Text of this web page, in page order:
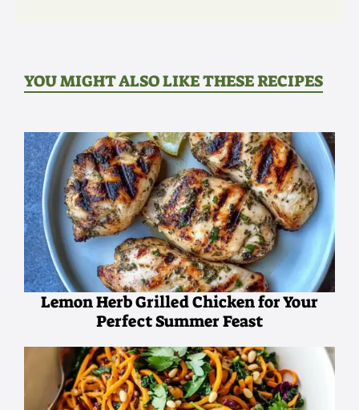
YOU MIGHT ALSO LIKE THESE RECIPES
Lemon Herb Grilled Chicken for Your
Perfect Summer Feast